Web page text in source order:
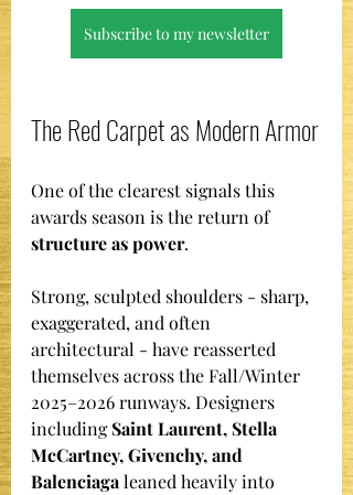
Subscribe to my newsletter
The Red Carpet as Modern Armor
One of the clearest signals this
awards season is the return of
structure as power.
Strong, sculpted shoulders - sharp,
exaggerated, and often
architectural - have reasserted
themselves across the Fall/Winter
2025–2026 runways. Designers
including Saint Laurent, Stella
McCartney, Givenchy, and
Balenciaga leaned heavily into